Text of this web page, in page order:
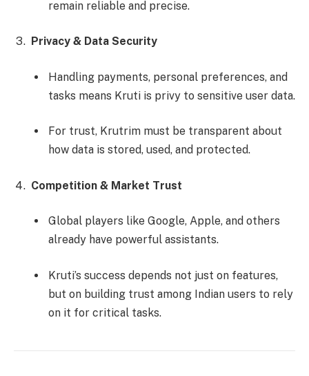
remain reliable and precise.
Privacy & Data Security
Handling payments, personal preferences, and
tasks means Kruti is privy to sensitive user data.
For trust, Krutrim must be transparent about
how data is stored, used, and protected.
Competition & Market Trust
Global players like Google, Apple, and others
already have powerful assistants.
Kruti’s success depends not just on features,
but on building trust among Indian users to rely
on it for critical tasks.